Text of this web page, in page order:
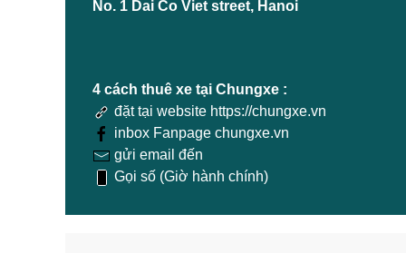
No. 1 Dai Co Viet street, Hanoi
4 cách thuê xe tại Chungxe :
đặt tại website https://chungxe.vn
inbox Fanpage chungxe.vn
gửi email đến
Gọi số (Giờ hành chính)